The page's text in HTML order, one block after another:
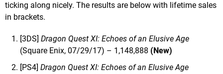
ticking along nicely. The results are below with lifetime sales
in brackets.
[3DS] Dragon Quest XI: Echoes of an Elusive Age
(Square Enix, 07/29/17) – 1,148,888 (New)
[PS4] Dragon Quest XI: Echoes of an Elusive Age